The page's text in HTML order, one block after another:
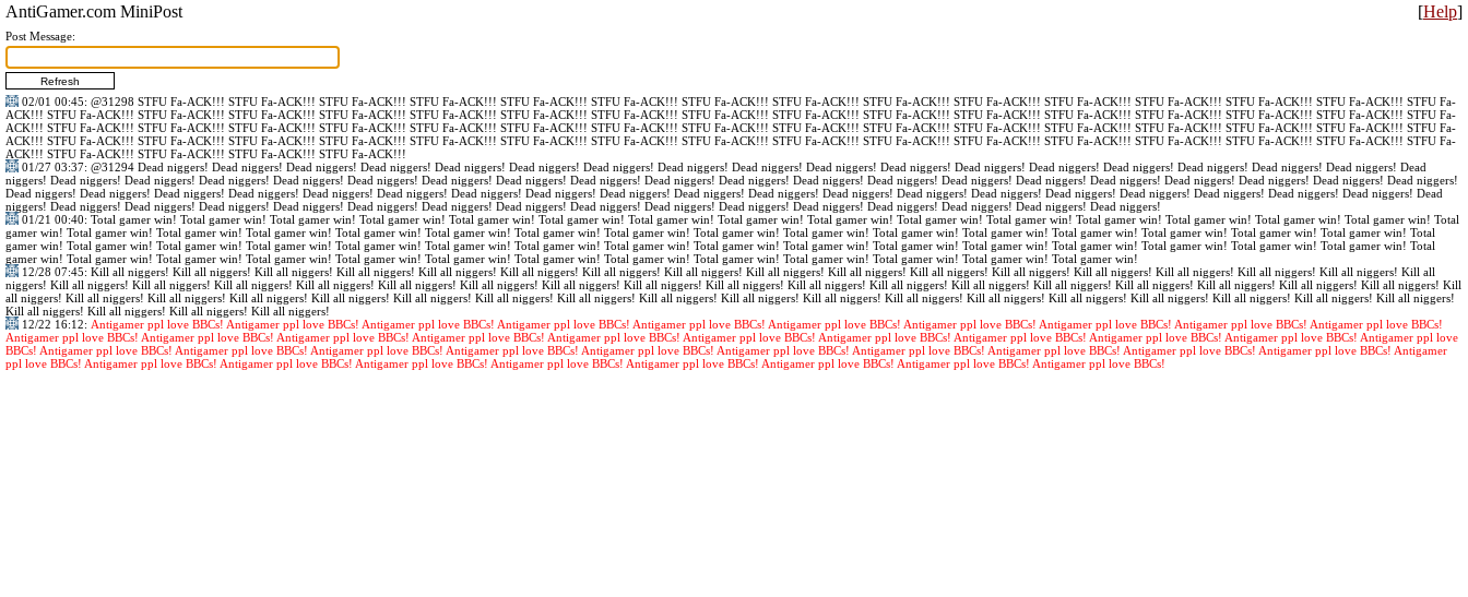
[Help]
AntiGamer.com MiniPost
Post Message:
02/01 00:45: @31298 STFU Fa-ACK!!! STFU Fa-ACK!!! STFU Fa-ACK!!! STFU Fa-ACK!!! STFU Fa-ACK!!! STFU Fa-ACK!!! STFU Fa-ACK!!! STFU Fa-ACK!!! STFU Fa-ACK!!! STFU Fa-ACK!!! STFU Fa-ACK!!! STFU Fa-ACK!!! STFU Fa-ACK!!! STFU Fa-ACK!!! STFU Fa-
ACK!!! STFU Fa-ACK!!! STFU Fa-ACK!!! STFU Fa-ACK!!! STFU Fa-ACK!!! STFU Fa-ACK!!! STFU Fa-ACK!!! STFU Fa-ACK!!! STFU Fa-ACK!!! STFU Fa-ACK!!! STFU Fa-ACK!!! STFU Fa-ACK!!! STFU Fa-ACK!!! STFU Fa-ACK!!! STFU Fa-ACK!!! STFU Fa-ACK!!! STFU Fa-
ACK!!! STFU Fa-ACK!!! STFU Fa-ACK!!! STFU Fa-ACK!!! STFU Fa-ACK!!! STFU Fa-ACK!!! STFU Fa-ACK!!! STFU Fa-ACK!!! STFU Fa-ACK!!! STFU Fa-ACK!!! STFU Fa-ACK!!! STFU Fa-ACK!!! STFU Fa-ACK!!! STFU Fa-ACK!!! STFU Fa-ACK!!! STFU Fa-ACK!!! STFU Fa-
ACK!!! STFU Fa-ACK!!! STFU Fa-ACK!!! STFU Fa-ACK!!! STFU Fa-ACK!!! STFU Fa-ACK!!! STFU Fa-ACK!!! STFU Fa-ACK!!! STFU Fa-ACK!!! STFU Fa-ACK!!! STFU Fa-ACK!!! STFU Fa-ACK!!! STFU Fa-ACK!!! STFU Fa-ACK!!! STFU Fa-ACK!!! STFU Fa-ACK!!! STFU Fa-
ACK!!! STFU Fa-ACK!!! STFU Fa-ACK!!! STFU Fa-ACK!!! STFU Fa-ACK!!!
01/27 03:37: @31294 Dead niggers! Dead niggers! Dead niggers! Dead niggers! Dead niggers! Dead niggers! Dead niggers! Dead niggers! Dead niggers! Dead niggers! Dead niggers! Dead niggers! Dead niggers! Dead niggers! Dead niggers! Dead niggers! Dead niggers! Dead
niggers! Dead niggers! Dead niggers! Dead niggers! Dead niggers! Dead niggers! Dead niggers! Dead niggers! Dead niggers! Dead niggers! Dead niggers! Dead niggers! Dead niggers! Dead niggers! Dead niggers! Dead niggers! Dead niggers! Dead niggers! Dead niggers! Dead niggers!
Dead niggers! Dead niggers! Dead niggers! Dead niggers! Dead niggers! Dead niggers! Dead niggers! Dead niggers! Dead niggers! Dead niggers! Dead niggers! Dead niggers! Dead niggers! Dead niggers! Dead niggers! Dead niggers! Dead niggers! Dead niggers! Dead niggers! Dead
niggers! Dead niggers! Dead niggers! Dead niggers! Dead niggers! Dead niggers! Dead niggers! Dead niggers! Dead niggers! Dead niggers! Dead niggers! Dead niggers! Dead niggers! Dead niggers! Dead niggers! Dead niggers!
01/21 00:40: Total gamer win! Total gamer win! Total gamer win! Total gamer win! Total gamer win! Total gamer win! Total gamer win! Total gamer win! Total gamer win! Total gamer win! Total gamer win! Total gamer win! Total gamer win! Total gamer win! Total gamer win! Total
gamer win! Total gamer win! Total gamer win! Total gamer win! Total gamer win! Total gamer win! Total gamer win! Total gamer win! Total gamer win! Total gamer win! Total gamer win! Total gamer win! Total gamer win! Total gamer win! Total gamer win! Total gamer win! Total
gamer win! Total gamer win! Total gamer win! Total gamer win! Total gamer win! Total gamer win! Total gamer win! Total gamer win! Total gamer win! Total gamer win! Total gamer win! Total gamer win! Total gamer win! Total gamer win! Total gamer win! Total gamer win! Total
gamer win! Total gamer win! Total gamer win! Total gamer win! Total gamer win! Total gamer win! Total gamer win! Total gamer win! Total gamer win! Total gamer win! Total gamer win! Total gamer win! Total gamer win!
12/28 07:45: Kill all niggers! Kill all niggers! Kill all niggers! Kill all niggers! Kill all niggers! Kill all niggers! Kill all niggers! Kill all niggers! Kill all niggers! Kill all niggers! Kill all niggers! Kill all niggers! Kill all niggers! Kill all niggers! Kill all niggers! Kill all niggers! Kill all
niggers! Kill all niggers! Kill all niggers! Kill all niggers! Kill all niggers! Kill all niggers! Kill all niggers! Kill all niggers! Kill all niggers! Kill all niggers! Kill all niggers! Kill all niggers! Kill all niggers! Kill all niggers! Kill all niggers! Kill all niggers! Kill all niggers! Kill all niggers! Kill
all niggers! Kill all niggers! Kill all niggers! Kill all niggers! Kill all niggers! Kill all niggers! Kill all niggers! Kill all niggers! Kill all niggers! Kill all niggers! Kill all niggers! Kill all niggers! Kill all niggers! Kill all niggers! Kill all niggers! Kill all niggers! Kill all niggers! Kill all niggers!
Kill all niggers! Kill all niggers! Kill all niggers! Kill all niggers!
12/22 16:12: Antigamer ppl love BBCs! Antigamer ppl love BBCs! Antigamer ppl love BBCs! Antigamer ppl love BBCs! Antigamer ppl love BBCs! Antigamer ppl love BBCs! Antigamer ppl love BBCs! Antigamer ppl love BBCs! Antigamer ppl love BBCs! Antigamer ppl love BBCs!
Antigamer ppl love BBCs! Antigamer ppl love BBCs! Antigamer ppl love BBCs! Antigamer ppl love BBCs! Antigamer ppl love BBCs! Antigamer ppl love BBCs! Antigamer ppl love BBCs! Antigamer ppl love BBCs! Antigamer ppl love BBCs! Antigamer ppl love BBCs! Antigamer ppl love
BBCs! Antigamer ppl love BBCs! Antigamer ppl love BBCs! Antigamer ppl love BBCs! Antigamer ppl love BBCs! Antigamer ppl love BBCs! Antigamer ppl love BBCs! Antigamer ppl love BBCs! Antigamer ppl love BBCs! Antigamer ppl love BBCs! Antigamer ppl love BBCs! Antigamer
ppl love BBCs! Antigamer ppl love BBCs! Antigamer ppl love BBCs! Antigamer ppl love BBCs! Antigamer ppl love BBCs! Antigamer ppl love BBCs! Antigamer ppl love BBCs! Antigamer ppl love BBCs! Antigamer ppl love BBCs!